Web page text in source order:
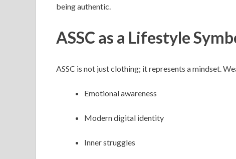
being authentic.
ASSC as a Lifestyle
ASSC is not just clothing; it represents a mindset.
Emotional awareness
Modern digital identity
Inner struggles